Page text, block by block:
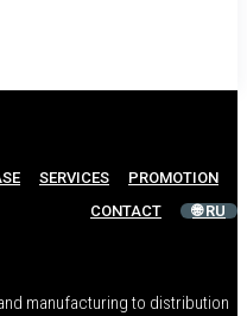
SERVICES
PROMOTION
CONTACT
🌐 RU
manufacturing to distribution